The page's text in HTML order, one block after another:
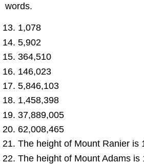
words.
1,078
5,902
364,510
146,023
5,846,103
1,458,398
37,889,005
62,008,465
The height of Mount Ranier is
The height of Mount Adams is